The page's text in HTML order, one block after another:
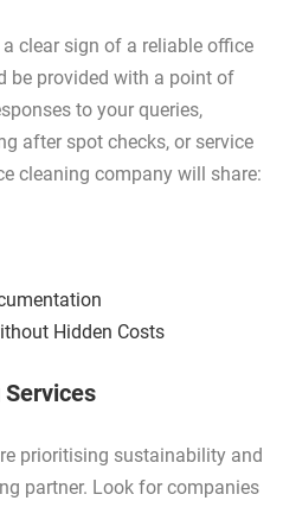
clear sign of a reliable office
be provided with a point of
to your queries,
after spot checks, or service
cleaning company will share:
Hidden Costs
Services
prioritising sustainability and
partner. Look for companies